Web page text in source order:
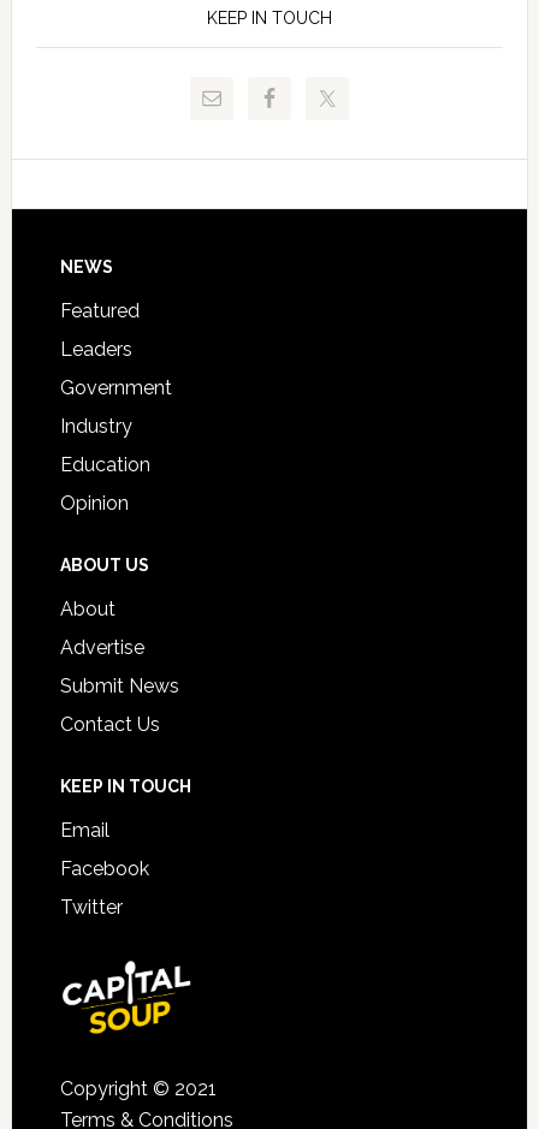
to
Justice
and
Technical
Signing
KEEP IN TOUCH
Footer
NEWS
Featured
Leaders
Government
Industry
Education
Opinion
ABOUT US
About
Advertise
Submit News
Contact Us
KEEP IN TOUCH
Email
Facebook
Twitter
Copyright © 2021
Terms & Conditions